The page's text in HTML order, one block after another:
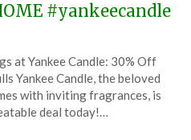
#yankeecandle
on
August
13,
TheCouponsApp
at Yankee Candle: 30% Off
Yankee Candle, the beloved
with inviting fragrances, is
deal today!…